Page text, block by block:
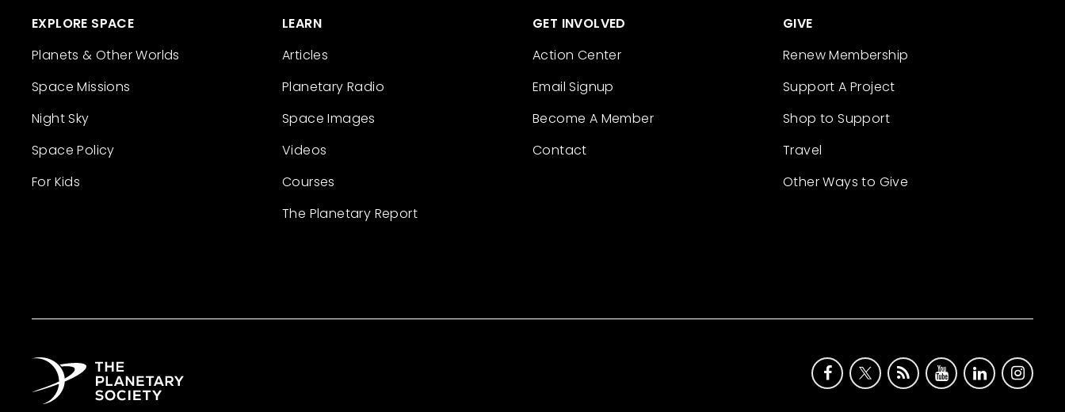
EXPLORE SPACE
Planets & Other Worlds
Space Missions
Night Sky
Space Policy
For Kids
LEARN
Articles
Planetary Radio
Space Images
Videos
Courses
The Planetary Report
GET INVOLVED
Action Center
Email Signup
Become A Member
Contact
GIVE
Renew Membership
Support A Project
Shop to Support
Travel
Other Ways to Give